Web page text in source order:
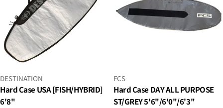
VENDOR:
DESTINATION
Hard Case USA [FISH/HYBRID]
6'8"
VENDOR:
FCS
Hard Case DAY ALL PURPOSE
ST/GREY 5'6"/6'0"/6'3"